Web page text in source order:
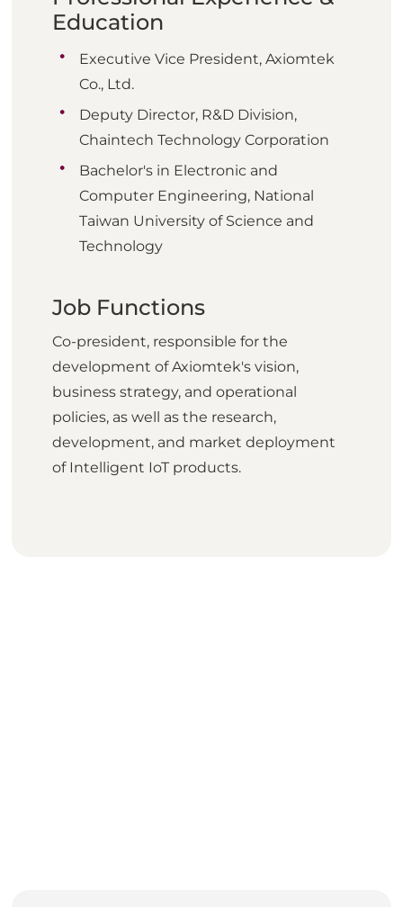
Education
Executive Vice President, Axiomtek
Co., Ltd.
Deputy Director, R&D Division,
Chaintech Technology Corporation
Bachelor's in Electronic and
Computer Engineering, National
Taiwan University of Science and
Technology
Job Functions
Co-president, responsible for the
development of Axiomtek's vision,
business strategy, and operational
policies, as well as the research,
development, and market deployment
of Intelligent IoT products.